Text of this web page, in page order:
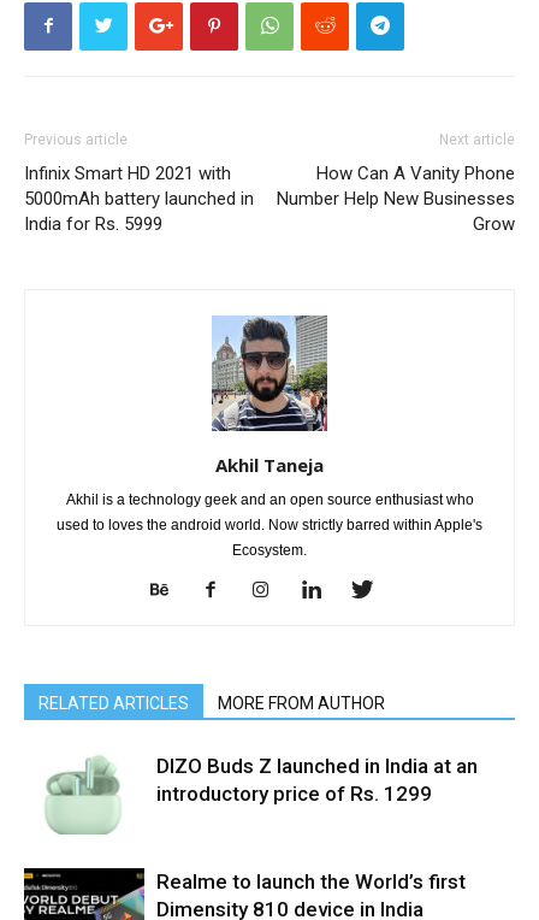
Previous article
Infinix Smart HD 2021 with
5000mAh battery launched in
India for Rs. 5999
Next article
How Can A Vanity Phone
Number Help New Businesses
Grow
Akhil Taneja
Akhil is a technology geek and an open source enthusiast who
used to loves the android world. Now strictly barred within Apple's
Ecosystem.
RELATED ARTICLES MORE FROM AUTHOR
DIZO Buds Z launched in India at an
introductory price of Rs. 1299
Realme to launch the World’s first
Dimensity 810 device in India